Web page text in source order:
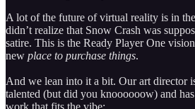
A lot of the future of virtual reality is in
didn’t realize that Snow Crash was
satire. This is the Ready Player One
new place to purchase things.
And we lean into it a bit. Our art director
talented (but did you knoooooow) and
work that fits the vibe: